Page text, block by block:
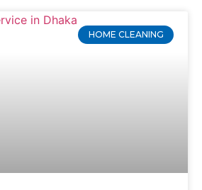
HOME CLEANING